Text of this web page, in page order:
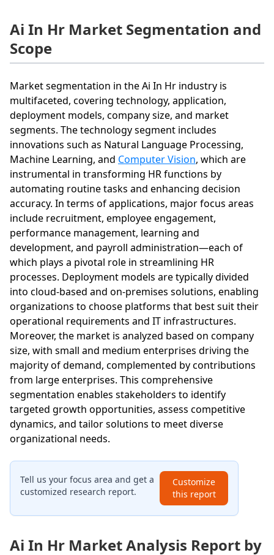
Ai In Hr Market Segmentation and
Scope
Market segmentation in the Ai In Hr industry is
multifaceted, covering technology, application,
deployment models, company size, and market
segments. The technology segment includes
innovations such as Natural Language Processing,
Machine Learning, and Computer Vision, which are
instrumental in transforming HR functions by
automating routine tasks and enhancing decision
accuracy. In terms of applications, major focus areas
include recruitment, employee engagement,
performance management, learning and
development, and payroll administration—each of
which plays a pivotal role in streamlining HR
processes. Deployment models are typically divided
into cloud-based and on-premises solutions, enabling
organizations to choose platforms that best suit their
operational requirements and IT infrastructures.
Moreover, the market is analyzed based on company
size, with small and medium enterprises driving the
majority of demand, complemented by contributions
from large enterprises. This comprehensive
segmentation enables stakeholders to identify
targeted growth opportunities, assess competitive
dynamics, and tailor solutions to meet diverse
organizational needs.
Tell us your focus area and get a
customized research report.
Customize
this report
Ai In Hr Market Analysis Report by